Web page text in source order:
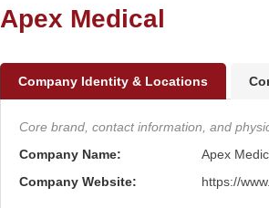
Apex Medical
Company Identity & Locations
Core brand, contact information, and
Company Name:
Apex
Company Website:
https://